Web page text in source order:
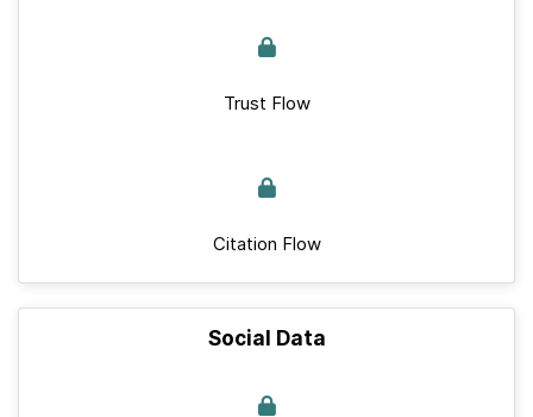
Trust Flow
Citation Flow
Social Data